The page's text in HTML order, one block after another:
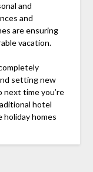
and
and
are ensuring
vacation.
setting new
next time you’re
hotel
homes